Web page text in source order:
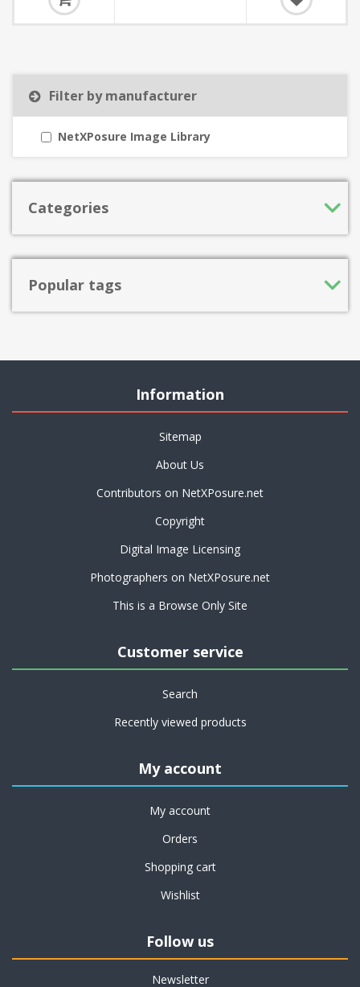
Filter by manufacturer
NetXPosure Image Library
Categories
Popular tags
Information
Sitemap
About Us
Contributors on NetXPosure.net
Copyright
Digital Image Licensing
Photographers on NetXPosure.net
This is a Browse Only Site
Customer service
Search
Recently viewed products
My account
My account
Orders
Shopping cart
Wishlist
Follow us
Newsletter